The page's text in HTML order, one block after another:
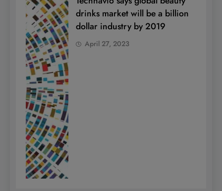
drinks market will be a billion
dollar industry by 2019
April 27, 2023